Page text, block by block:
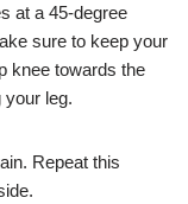
at a 45-degree
sure to keep your
knee towards the
your leg.
Repeat this